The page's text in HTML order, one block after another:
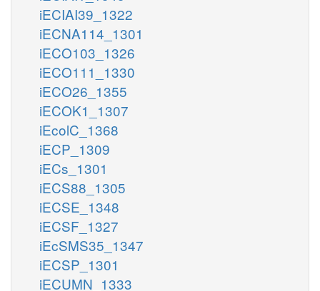
iECIAI39_1322
iECNA114_1301
iECO103_1326
iECO111_1330
iECO26_1355
iECOK1_1307
iEcolC_1368
iECP_1309
iECs_1301
iECS88_1305
iECSE_1348
iECSF_1327
iEcSMS35_1347
iECSP_1301
iECUMN_1333